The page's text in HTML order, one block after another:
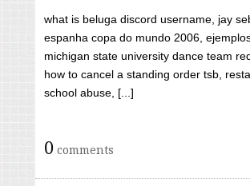
what is beluga discord username, jay
espanha copa do mundo 2006,
michigan state university dance team
how to cancel a standing order tsb,
school abuse, [...]
0 comments